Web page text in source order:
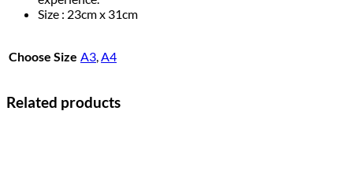
Size : 23cm x 31cm
Choose Size A3,A4
Related products